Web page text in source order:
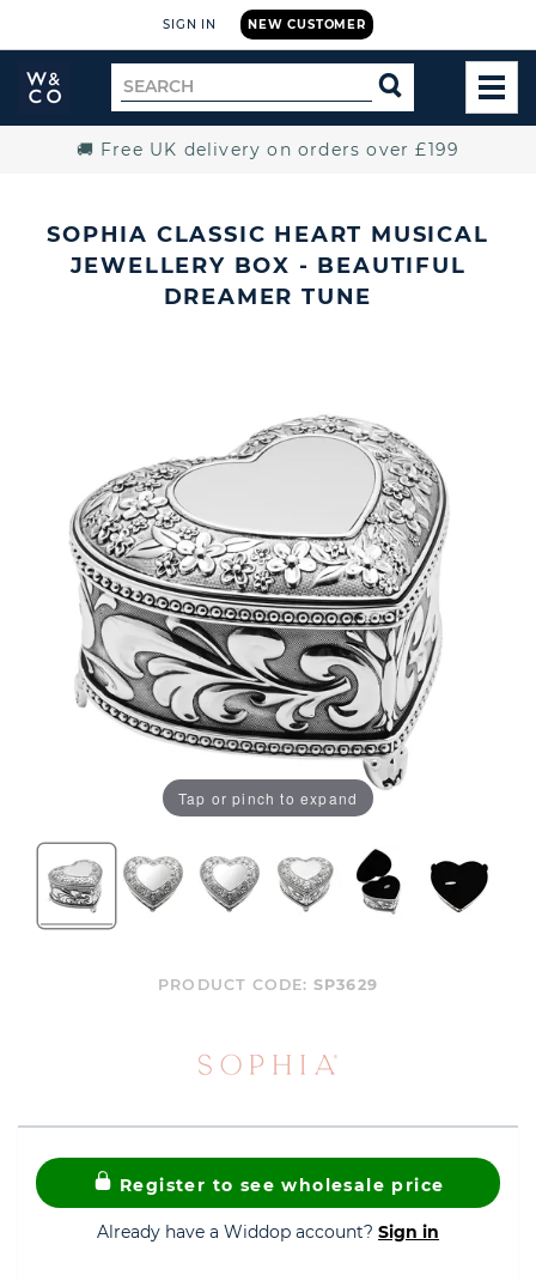
NEW CUSTOMER
SIGN IN
Widdop
and
Search
for
SEARCH
🚚 Free UK delivery on orders over £199
SOPHIA CLASSIC HEART MUSICAL
JEWELLERY BOX - BEAUTIFUL
DREAMER TUNE
Tap or pinch to expand
PRODUCT CODE: SP3629
Register to see wholesale price
Already have a Widdop account? Sign in